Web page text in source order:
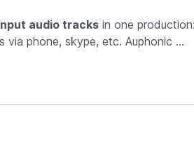
audio tracks in one
via phone, skype, etc. Auphonic ...